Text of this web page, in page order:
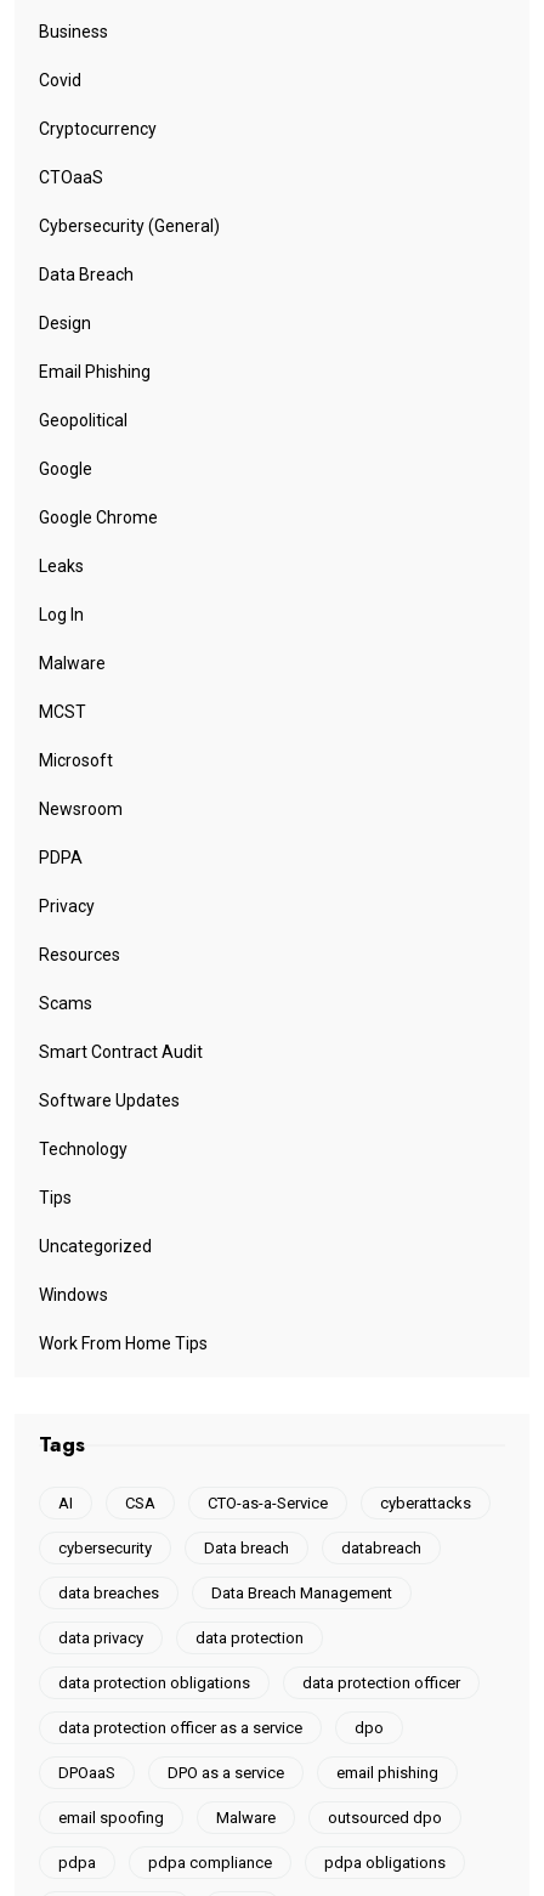
Business
Covid
Cryptocurrency
CTOaaS
Cybersecurity (General)
Data Breach
Design
Email Phishing
Geopolitical
Google
Google Chrome
Leaks
Log In
Malware
MCST
Microsoft
Newsroom
PDPA
Privacy
Resources
Scams
Smart Contract Audit
Software Updates
Technology
Tips
Uncategorized
Windows
Work From Home Tips
Tags
AI CSA CTO-as-a-Service cyberattacks
cybersecurity Data breach databreach
data breaches Data Breach Management
data privacy data protection
data protection obligations data protection officer
data protection officer as a service dpo
DPOaaS DPO as a service email phishing
email spoofing Malware outsourced dpo
pdpa pdpa compliance pdpa obligations